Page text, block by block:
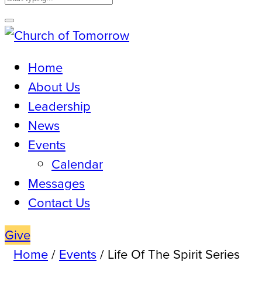
Home
About Us
Leadership
News
Events
Calendar
Messages
Contact Us
Give
Home/ Events/ Life Of The Spirit Series